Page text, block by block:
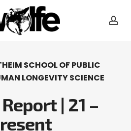
SCHOOL OF PUBLIC
LONGEVITY SCIENCE
| 21 –